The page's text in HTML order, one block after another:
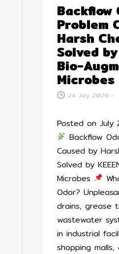
Backflow
Problem
Harsh
Solved by
Bio-
Microbes
24 July 2026 -
Posted on July
Backflow
Caused by
Solved by
Microbes
Odor?
drains, grease
wastewater
in industrial
shopping